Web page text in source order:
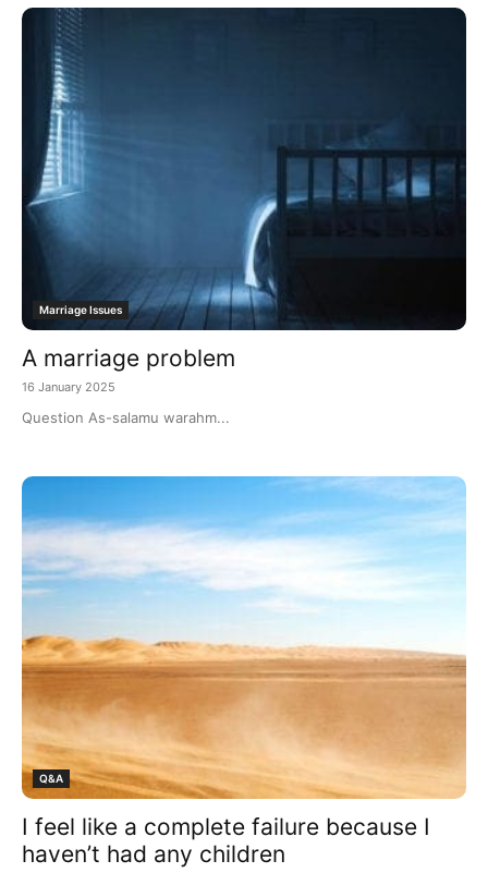
Marriage Issues
A marriage problem
16 January 2025
Question As-salamu warahm...
Q&A
I feel like a complete failure because I
haven’t had any children